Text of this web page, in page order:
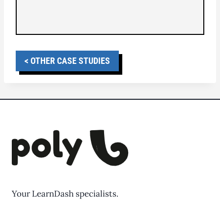
< OTHER CASE STUDIES
Your LearnDash specialists.